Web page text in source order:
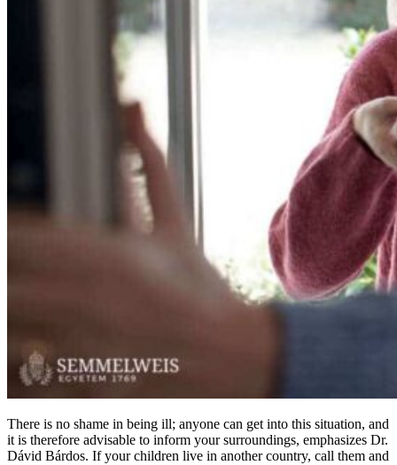
There is no shame in being ill; anyone can get into this situation, and
it is therefore advisable to inform your surroundings, emphasizes Dr.
Dávid Bárdos. If your children live in another country, call them and